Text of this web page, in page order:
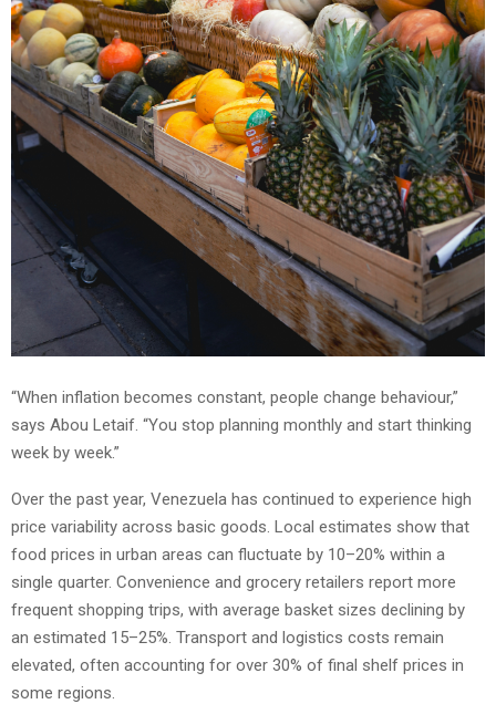
“When inflation becomes constant, people change behaviour,”
says Abou Letaif. “You stop planning monthly and start thinking
week by week.”
Over the past year, Venezuela has continued to experience high
price variability across basic goods. Local estimates show that
food prices in urban areas can fluctuate by 10–20% within a
single quarter. Convenience and grocery retailers report more
frequent shopping trips, with average basket sizes declining by
an estimated 15–25%. Transport and logistics costs remain
elevated, often accounting for over 30% of final shelf prices in
some regions.